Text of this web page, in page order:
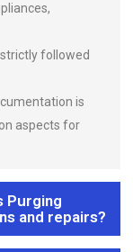
followed
is
aspects for
Purging
and repairs?